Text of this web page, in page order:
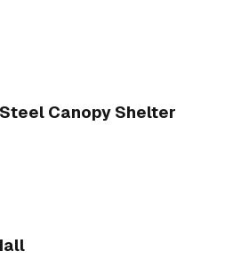
Canopy Shelter